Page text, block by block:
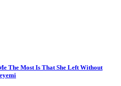
The Most Is That She Left Without